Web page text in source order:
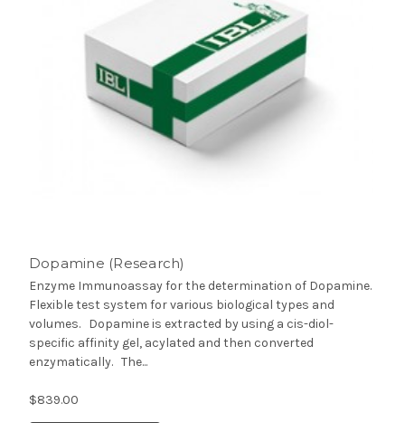
Dopamine (Research)
Enzyme Immunoassay for the determination of Dopamine.
Flexible test system for various biological types and
volumes. Dopamine is extracted by using a cis-diol-
specific affinity gel, acylated and then converted
enzymatically. The...
$839.00